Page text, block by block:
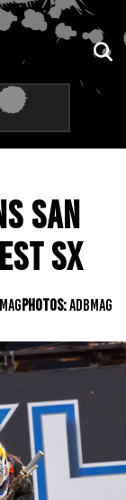
SAN
SX
PHOTOS:ADBMAG